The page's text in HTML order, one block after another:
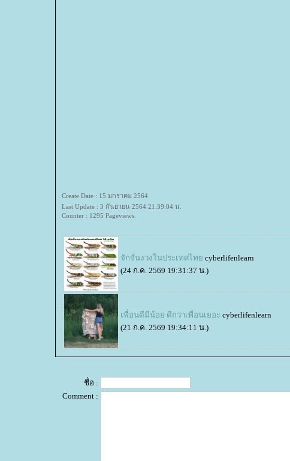
Create Date : 15 มกราคม 2564
Last Update : 3 กันยายน 2564 21:39:04 น.
Counter : 1295 Pageviews.
จักจั่นงวงในประเทศไท cyberlifenlearn
(24 ก.ค. 2569 19:31:37 น.)
เพื่อนดีมีน้อย ดีกว่าเพื่อนเยอะ cyberlifenlearn
(21 ก.ค. 2569 19:34:11 น.)
ชื่อ :
Comment :